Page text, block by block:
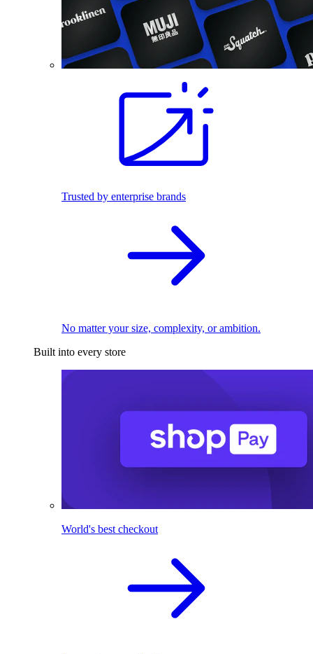
Trusted by enterprise brands
No matter your size, complexity, or ambition.
Built into every store
World's best checkout